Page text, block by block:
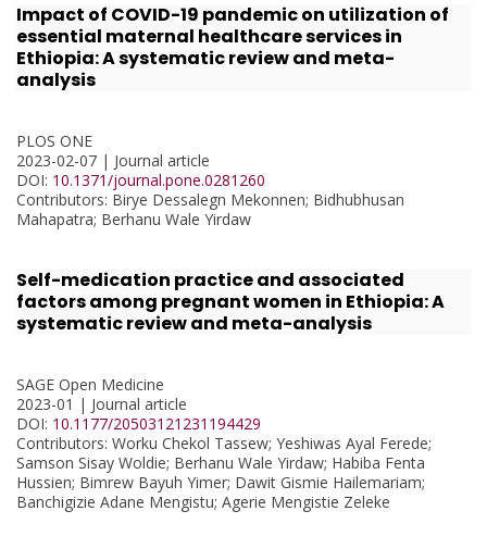
Impact of COVID-19 pandemic on utilization of
essential maternal healthcare services in
Ethiopia: A systematic review and meta-
analysis
PLOS ONE
2023-02-07 | Journal article
DOI: 10.1371/journal.pone.0281260
Contributors: Birye Dessalegn Mekonnen; Bidhubhusan
Mahapatra; Berhanu Wale Yirdaw
Self-medication practice and associated
factors among pregnant women in Ethiopia: A
systematic review and meta-analysis
SAGE Open Medicine
2023-01 | Journal article
DOI: 10.1177/20503121231194429
Contributors: Worku Chekol Tassew; Yeshiwas Ayal Ferede;
Samson Sisay Woldie; Berhanu Wale Yirdaw; Habiba Fenta
Hussien; Bimrew Bayuh Yimer; Dawit Gismie Hailemariam;
Banchigizie Adane Mengistu; Agerie Mengistie Zeleke